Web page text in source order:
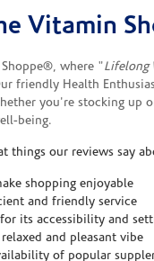
Vitamin
where "Lifelong
friendly Health
you're stocking up
being.
things our reviews say
shopping enjoyable
and friendly service
its accessibility and
and pleasant vibe
of popular